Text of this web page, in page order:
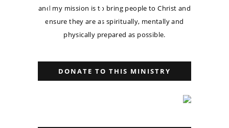
and my mission is to bring people to Christ and
ensure they are as spiritually, mentally and
physically prepared as possible.
DONATE TO THIS MINISTRY